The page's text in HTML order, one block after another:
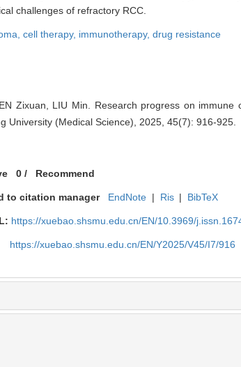
challenges of refractory RCC.
cell therapy, immunotherapy, drug resistance
Zixuan, LIU Min. Research progress on
University (Medical Science), 2025, 45(7): 916-925.
0 / Recommend
to citation manager EndNote | Ris | BibTeX
https://xuebao.shsmu.edu.cn/EN/10.3969/
https://xuebao.shsmu.edu.cn/EN/Y2025/V45/I7/916